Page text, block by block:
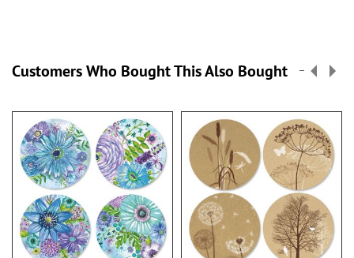
Customers Who Bought This Also Bought